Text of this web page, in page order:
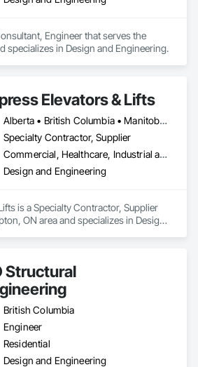
Engineer that serves the
specializes in Design and Engineering.
Elevators & Lifts
Alberta • British Columbia • Manitoba • New Brunswick • New York • Newfoundland and Labrador • Ontario • Québec • Saskatchewan
Specialty Contractor, Supplier
Commercial, Healthcare, Industrial and Energy, Institutional, Residential
Design and Engineering
is a Specialty Contractor, Supplier
ON area and specializes in Design
Structural
British Columbia
Engineer
Residential
Design and Engineering